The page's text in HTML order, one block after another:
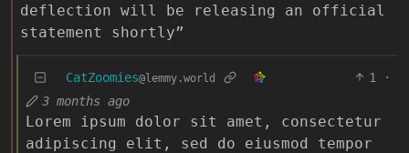
deflection will be releasing an official
statement shortly”
CatZoomies@lemmy.world 1
·
3 months ago
Lorem ipsum dolor sit amet, consectetur
adipiscing elit, sed do eiusmod tempor